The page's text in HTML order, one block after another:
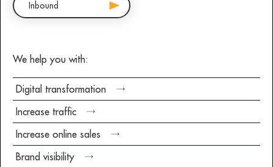
Inbound
We help you with:
Digital transformation
Increase traffic
Increase online sales
Brand visibility